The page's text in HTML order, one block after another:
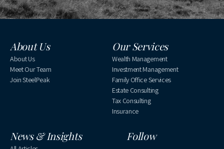
About Us
About Us
Meet Our Team
Join SteelPeak
Our Services
Wealth Management
Investment Management
Family Office Services
Estate Consulting
Tax Consulting
Insurance
News & Insights Follow